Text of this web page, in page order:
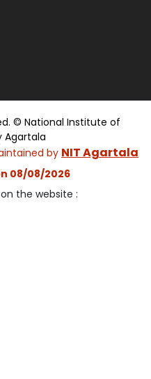
© National Institute of
Agartala
by NIT Agartala
08/08/2026
the website :